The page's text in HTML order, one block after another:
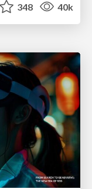
348 40k